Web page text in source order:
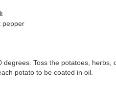
pepper
degrees. Toss the potatoes,
potato to be coated in oil.